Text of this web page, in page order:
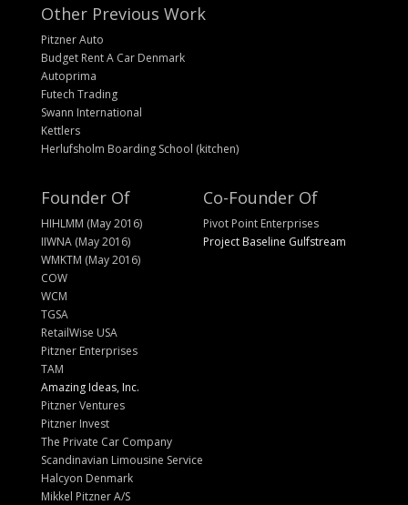
Other Previous Work
Pitzner Auto
Budget Rent A Car Denmark
Autoprima
Futech Trading
Swann International
Kettlers
Herlufsholm Boarding School (kitchen)
Founder Of
HIHLMM (May 2016)
IIWNA (May 2016)
WMKTM (May 2016)
COW
WCM
TGSA
RetailWise USA
Pitzner Enterprises
TAM
Amazing Ideas, Inc.
Pitzner Ventures
Pitzner Invest
The Private Car Company
Scandinavian Limousine Service
Halcyon Denmark
Mikkel Pitzner A/S
Co-Founder Of
Pivot Point Enterprises
Project Baseline Gulfstream